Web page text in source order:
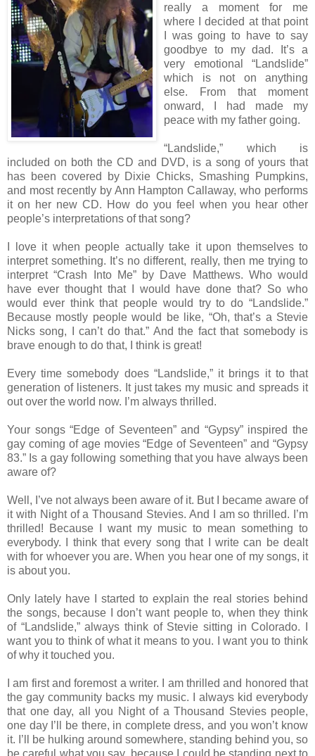
really a moment for me
where I decided at that point
I was going to have to say
goodbye to my dad. It’s a
very emotional “Landslide”
which is not on anything
else. From that moment
onward, I had made my
peace with my father going.
“Landslide,” which is
included on both the CD and DVD, is a song of yours that
has been covered by Dixie Chicks, Smashing Pumpkins,
and most recently by Ann Hampton Callaway, who performs
it on her new CD. How do you feel when you hear other
people’s interpretations of that song?
I love it when people actually take it upon themselves to
interpret something. It’s no different, really, then me trying to
interpret “Crash Into Me” by Dave Matthews. Who would
have ever thought that I would have done that? So who
would ever think that people would try to do “Landslide.”
Because mostly people would be like, “Oh, that’s a Stevie
Nicks song, I can’t do that.” And the fact that somebody is
brave enough to do that, I think is great!
Every time somebody does “Landslide,” it brings it to that
generation of listeners. It just takes my music and spreads it
out over the world now. I’m always thrilled.
Your songs “Edge of Seventeen” and “Gypsy” inspired the
gay coming of age movies “Edge of Seventeen” and “Gypsy
83.” Is a gay following something that you have always been
aware of?
Well, I’ve not always been aware of it. But I became aware of
it with Night of a Thousand Stevies. And I am so thrilled. I’m
thrilled! Because I want my music to mean something to
everybody. I think that every song that I write can be dealt
with for whoever you are. When you hear one of my songs, it
is about you.
Only lately have I started to explain the real stories behind
the songs, because I don’t want people to, when they think
of “Landslide,” always think of Stevie sitting in Colorado. I
want you to think of what it means to you. I want you to think
of why it touched you.
I am first and foremost a writer. I am thrilled and honored that
the gay community backs my music. I always kid everybody
that one day, all you Night of a Thousand Stevies people,
one day I’ll be there, in complete dress, and you won’t know
it. I’ll be hulking around somewhere, standing behind you, so
be careful what you say, because I could be standing next to